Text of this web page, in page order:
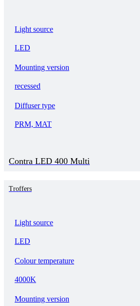
Light source
LED
Mounting version
recessed
Diffuser type
PRM, MAT
Contra LED 400 Multi
Troffers
Light source
LED
Colour temperature
4000K
Mounting version